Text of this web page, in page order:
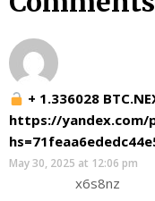
+ 1.336028
https://yandex.com/
May 30, 2025 at 12:06 pm
x6s8nz